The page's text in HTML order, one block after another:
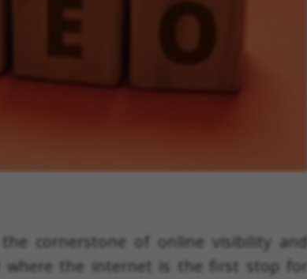
the cornerstone of online visibility and
where the internet is the first stop for